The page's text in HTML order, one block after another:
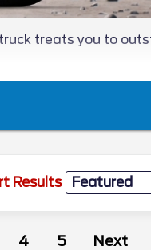
treats you to
Results
4 5 Next